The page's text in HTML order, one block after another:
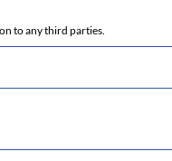
to any third parties.